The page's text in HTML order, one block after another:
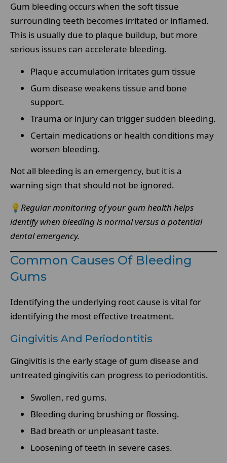
Gum bleeding occurs when the soft tissue
surrounding teeth becomes irritated or inflamed.
This is usually due to plaque buildup, but more
serious issues can accelerate bleeding.
Plaque accumulation irritates gum tissue
Gum disease weakens tissue and bone
support.
Trauma or injury can trigger sudden bleeding.
Certain medications or health conditions may
worsen bleeding.
Not all bleeding is an emergency, but it is a
warning sign that should not be ignored.
💡Regular monitoring of your gum health helps
identify when bleeding is normal versus a potential
dental emergency.
Common Causes Of Bleeding
Gums
Identifying the underlying root cause is vital for
identifying the most effective treatment.
Gingivitis And Periodontitis
Gingivitis is the early stage of gum disease and
untreated gingivitis can progress to periodontitis.
Swollen, red gums.
Bleeding during brushing or flossing.
Bad breath or unpleasant taste.
Loosening of teeth in severe cases.